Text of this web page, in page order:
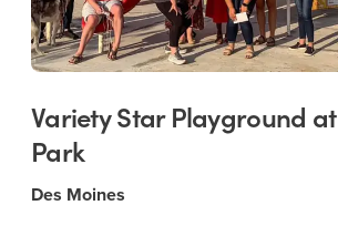
Variety Star Playground
Park
Des Moines